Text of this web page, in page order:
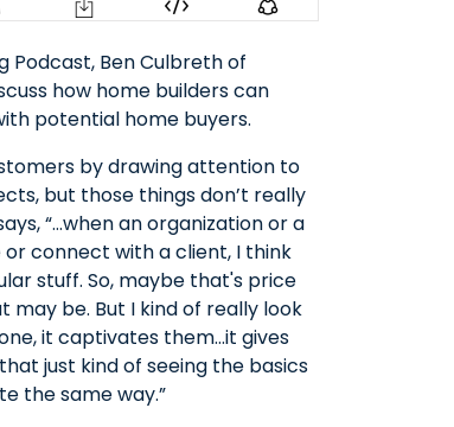
Podcast, Ben Culbreth of
how home builders can
potential home buyers.
by drawing attention to
but those things don’t really
“…when an organization or a
connect with a client, I think
stuff. So, maybe that's price
be. But I kind of really look
it captivates them…it gives
just kind of seeing the basics
the same way.”